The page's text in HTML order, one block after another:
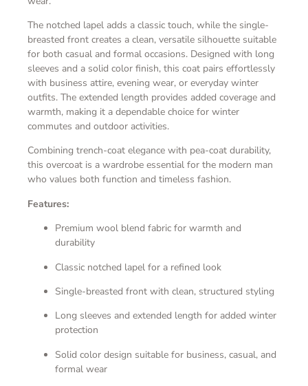
The notched lapel adds a classic touch, while the single-
breasted front creates a clean, versatile silhouette suitable
for both casual and formal occasions. Designed with long
sleeves and a solid color finish, this coat pairs effortlessly
with business attire, evening wear, or everyday winter
outfits. The extended length provides added coverage and
warmth, making it a dependable choice for winter
commutes and outdoor activities.
Combining trench-coat elegance with pea-coat durability,
this overcoat is a wardrobe essential for the modern man
who values both function and timeless fashion.
Features:
Premium wool blend fabric for warmth and
durability
Classic notched lapel for a refined look
Single-breasted front with clean, structured styling
Long sleeves and extended length for added winter
protection
Solid color design suitable for business, casual, and
formal wear